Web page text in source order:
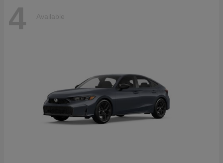
4 Available